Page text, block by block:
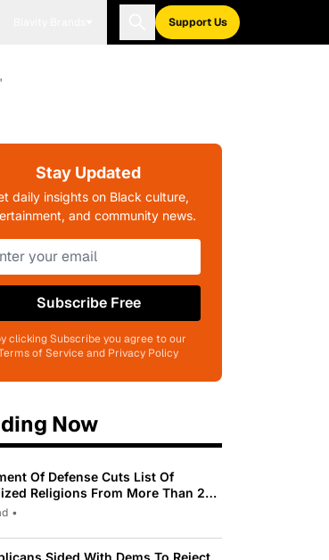
Support Us
Stay Updated
daily insights on Black culture,
and community news.
Subscribe Free
clicking Subscribe you agree to our
of Service and Privacy Policy
Now
Of Defense Cuts List Of
Religions From More Than 200
•
Sided With Dems To Reject